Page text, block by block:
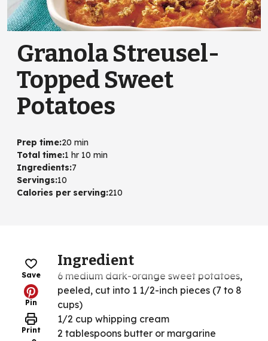
Granola Streusel-
Topped Sweet
Potatoes
Prep time:20 min
Total time:1 hr 10 min
Ingredients:7
Servings:10
Calories per serving:210
Save
Pin
Print
Ingredient
6 medium dark-orange sweet potatoes,
peeled, cut into 1 1/2-inch pieces (7 to 8
cups)
1/2 cup whipping cream
2 tablespoons butter or margarine